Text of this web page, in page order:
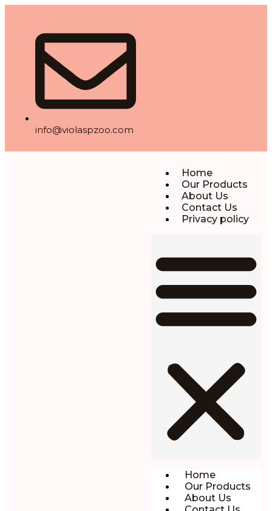
info@violaspzoo.com
Home
Our Products
About Us
Contact Us
Privacy policy
Home
Our Products
About Us